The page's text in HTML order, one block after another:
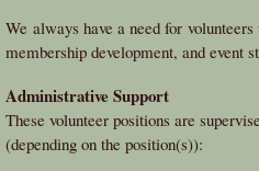
We always have a need for
membership development, and event
Administrative Support
These volunteer positions are
(depending on the position(s)):